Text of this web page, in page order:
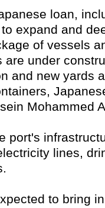
loan,
expand and
of vessels
are under
and new yards
Mohammed
port's
lines,
to bring